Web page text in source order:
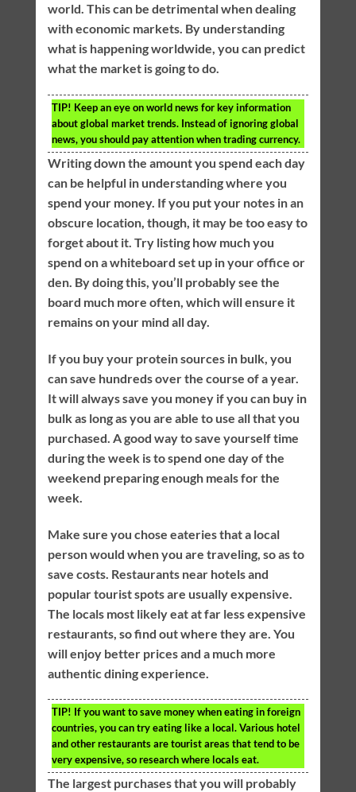
world. This can be detrimental when dealing
with economic markets. By understanding
what is happening worldwide, you can predict
what the market is going to do.
TIP! Keep an eye on world news for key information
about global market trends. Instead of ignoring global
news, you should pay attention when trading currency.
Writing down the amount you spend each day
can be helpful in understanding where you
spend your money. If you put your notes in an
obscure location, though, it may be too easy to
forget about it. Try listing how much you
spend on a whiteboard set up in your office or
den. By doing this, you’ll probably see the
board much more often, which will ensure it
remains on your mind all day.
If you buy your protein sources in bulk, you
can save hundreds over the course of a year.
It will always save you money if you can buy in
bulk as long as you are able to use all that you
purchased. A good way to save yourself time
during the week is to spend one day of the
weekend preparing enough meals for the
week.
Make sure you chose eateries that a local
person would when you are traveling, so as to
save costs. Restaurants near hotels and
popular tourist spots are usually expensive.
The locals most likely eat at far less expensive
restaurants, so find out where they are. You
will enjoy better prices and a much more
authentic dining experience.
TIP! If you want to save money when eating in foreign
countries, you can try eating like a local. Various hotel
and other restaurants are tourist areas that tend to be
very expensive, so research where locals eat.
The largest purchases that you will probably